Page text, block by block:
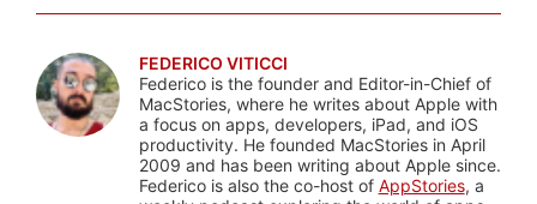
FEDERICO VITICCI
Federico is the founder and Editor-in-Chief of
MacStories, where he writes about Apple with
a focus on apps, developers, iPad, and iOS
productivity. He founded MacStories in April
2009 and has been writing about Apple since.
Federico is also the co-host of AppStories, a